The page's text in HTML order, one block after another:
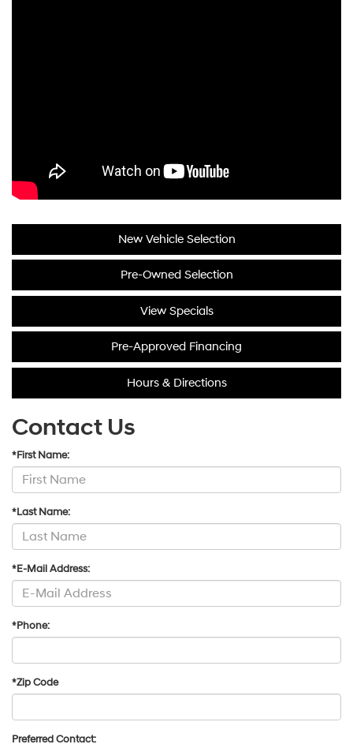
New Vehicle Selection
Pre-Owned Selection
View Specials
Pre-Approved Financing
Hours & Directions
Contact Us
*First Name:
*Last Name:
*E-Mail Address:
*Phone:
*Zip Code
Preferred Contact: